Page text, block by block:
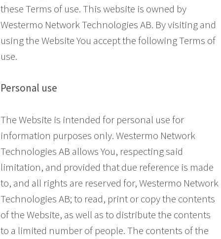
these Terms of use. This website is owned by
Westermo Network Technologies AB. By visiting and
using the Website You accept the following Terms of
use.
Personal use
The Website is intended for personal use for
information purposes only. Westermo Network
Technologies AB allows You, respecting said
limitation, and provided that due reference is made
to, and all rights are reserved for, Westermo Network
Technologies AB; to read, print or copy the contents
of the Website, as well as to distribute the contents
to a limited number of people. The contents of the